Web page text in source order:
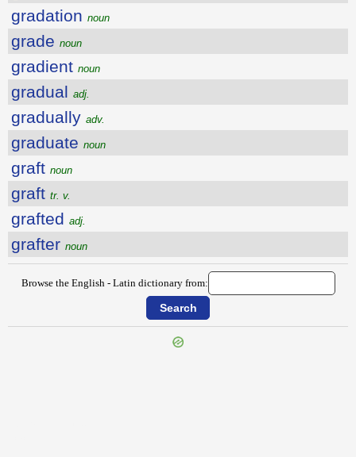
gradation noun
grade noun
gradient noun
gradual adj.
gradually adv.
graduate noun
graft noun
graft tr. v.
grafted adj.
grafter noun
Browse the English - Latin dictionary from: